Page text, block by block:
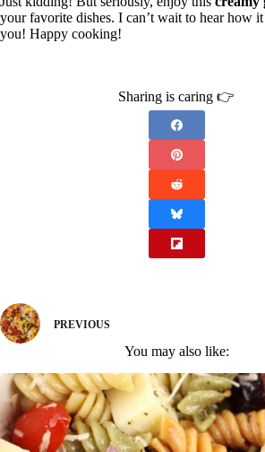
your favorite dishes. I can’t wait to hear how
you! Happy cooking!
Sharing is caring 👉
PREVIOUS
You may also like: